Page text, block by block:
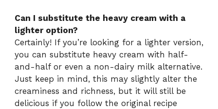
Can I substitute the heavy cream with a
lighter option?
Certainly! If you’re looking for a lighter version,
you can substitute heavy cream with half-
and-half or even a non-dairy milk alternative.
Just keep in mind, this may slightly alter the
creaminess and richness, but it will still be
delicious if you follow the original recipe